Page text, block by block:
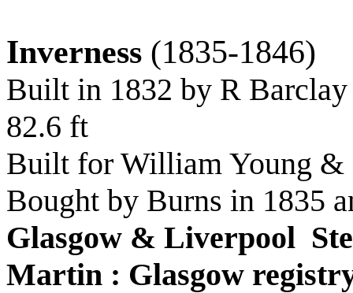
Inverness (1835-1846)
Built in 1832 by R
82.6 ft
Built for William Young &
Bought by Burns in 1835
Glasgow & Liverpool
Martin : Glasgow